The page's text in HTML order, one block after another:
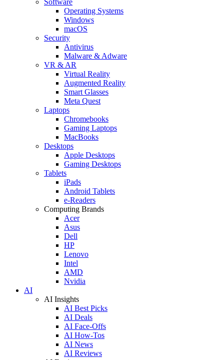
Operating Systems
Windows
macOS
Security
Antivirus
Malware & Adware
VR & AR
Virtual Reality
Augmented Reality
Smart Glasses
Meta Quest
Laptops
Chromebooks
Gaming Laptops
MacBooks
Desktops
Apple Desktops
Gaming Desktops
Tablets
iPads
Android Tablets
e-Readers
Computing Brands
Acer
Asus
Dell
HP
Lenovo
Intel
AMD
Nvidia
AI
AI Insights
AI Best Picks
AI Deals
AI Face-Offs
AI How-Tos
AI News
AI Reviews